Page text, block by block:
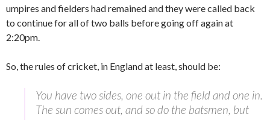
umpires and fielders had remained and they were called back
to continue for all of two balls before going off again at
2:20pm.
So, the rules of cricket, in England at least, should be:
You have two sides, one out in the field and one in.
The sun comes out, and so do the batsmen, but